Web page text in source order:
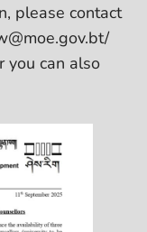
please contact
you can also